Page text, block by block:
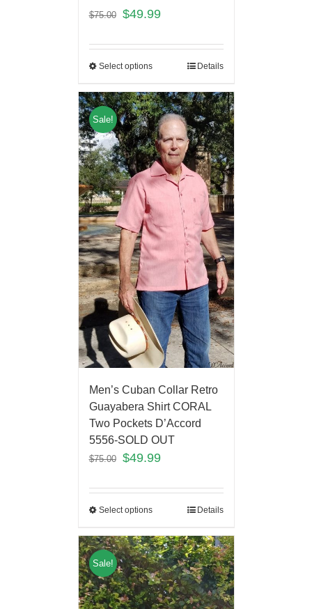
$75.00 $49.99
Select options Details
Sale!
Men’s Cuban Collar Retro
Guayabera Shirt CORAL
Two Pockets D’Accord
5556-SOLD OUT
$75.00 $49.99
Select options Details
Sale!